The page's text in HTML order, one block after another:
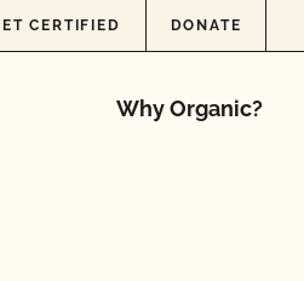
CERTIFIED DONATE
Why Organic?